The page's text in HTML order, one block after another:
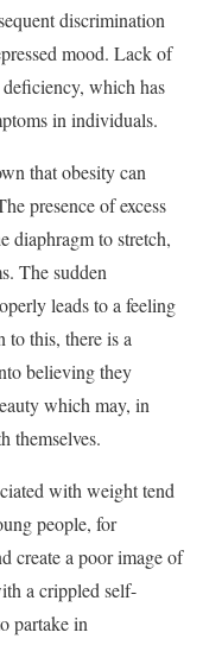
discrimination
mood. Lack of
which has
in individuals.
that obesity can
presence of excess
diaphragm to stretch,
The sudden
leads to a feeling
this, there is a
believing they
which may, in
themselves.
with weight tend
people, for
create a poor image of
a crippled self-
partake in